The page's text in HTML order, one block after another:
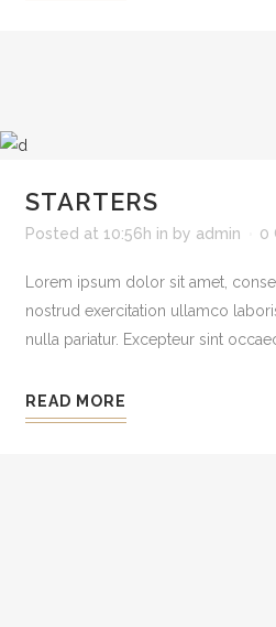
STARTERS
Posted at 10:56h in by admin 0
Lorem ipsum dolor sit amet,
nostrud exercitation ullamco
nulla pariatur. Excepteur sint
READ MORE